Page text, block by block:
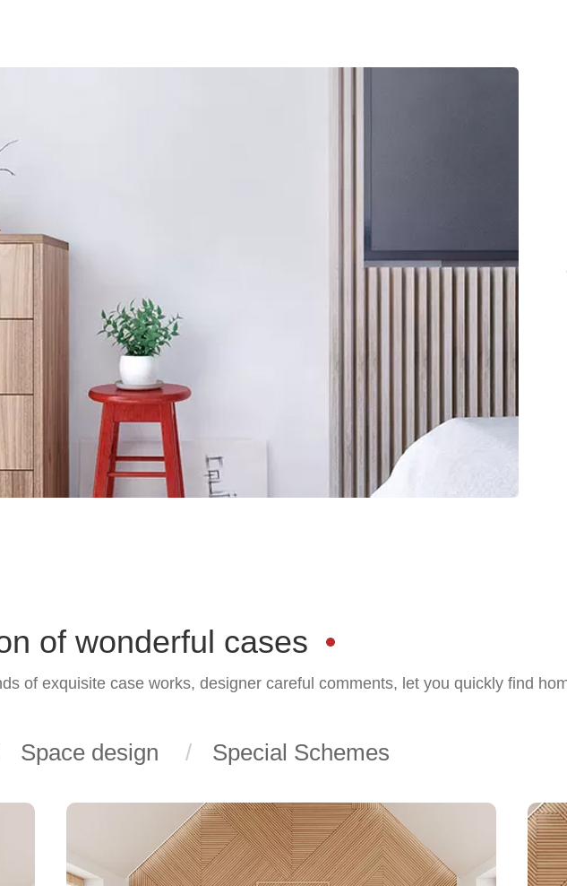
of wonderful cases
of exquisite case works, designer careful comments, let you quickly find
Space design Special Schemes